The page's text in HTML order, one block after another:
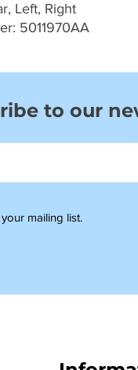
Left, Right
5011970AA
to our
mailing list.